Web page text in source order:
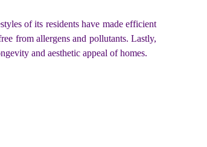
of its residents have made efficient
from allergens and pollutants. Lastly,
and aesthetic appeal of homes.